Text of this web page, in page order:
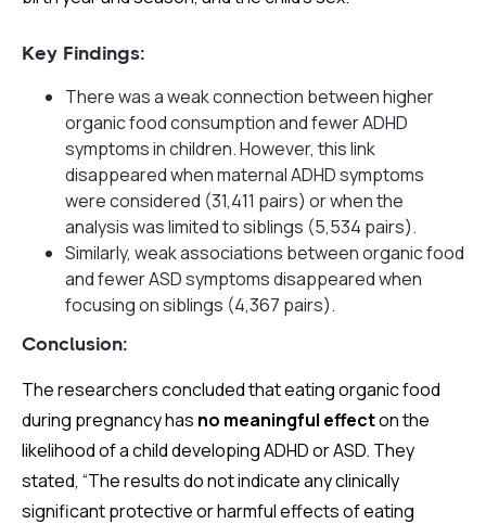
Key Findings:
There was a weak connection between higher
organic food consumption and fewer ADHD
symptoms in children. However, this link
disappeared when maternal ADHD symptoms
were considered (31,411 pairs) or when the
analysis was limited to siblings (5,534 pairs).
Similarly, weak associations between organic food
and fewer ASD symptoms disappeared when
focusing on siblings (4,367 pairs).
Conclusion:
The researchers concluded that eating organic food
during pregnancy has no meaningful effecton the
likelihood of a child developing ADHD or ASD. They
stated, “The results do not indicate any clinically
significant protective or harmful effects of eating